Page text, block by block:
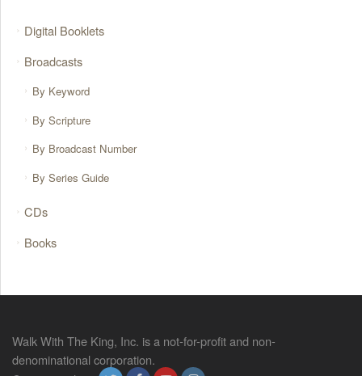
Digital Booklets
Broadcasts
By Keyword
By Scripture
By Broadcast Number
By Series Guide
CDs
Books
Walk With The King, Inc. is a not-for-profit and non-
denominational corporation.